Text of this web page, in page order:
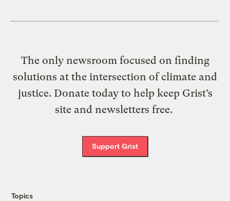
The only newsroom focused on finding
solutions at the intersection of climate and
justice. Donate today to help keep Grist’s
site and newsletters free.
Support Grist
Topics